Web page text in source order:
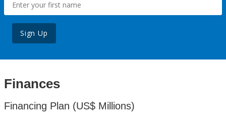
Sign Up
Finances
Financing Plan (US$ Millions)